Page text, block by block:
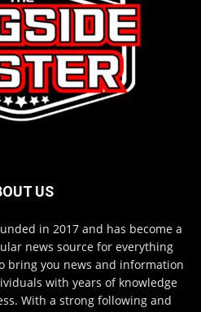
US
in 2017 and has become a
news source for everything
bring you news and information
with years of knowledge
With a strong following and